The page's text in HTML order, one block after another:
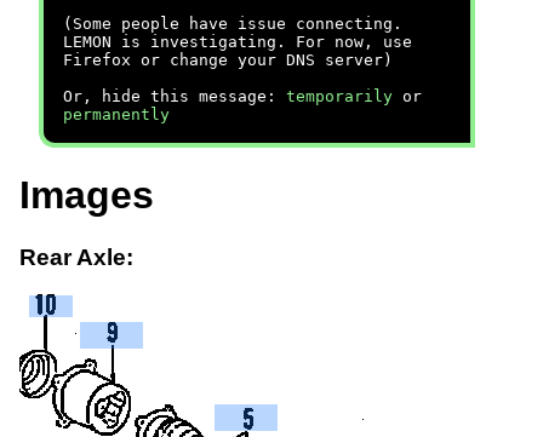
(Some people have issue connecting.
LEMON is investigating. For now, use
Firefox or change your DNS server)
Or, hide this message: temporarily or
permanently
Images
Rear Axle: